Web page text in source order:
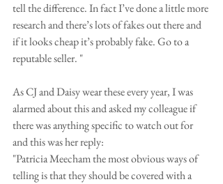
tell the difference. In fact I’ve done a little more
research and there’s lots of fakes out there and
if it looks cheap it’s probably fake. Go to a
reputable seller. "
As CJ and Daisy wear these every year, I was
alarmed about this and asked my colleague if
there was anything specific to watch out for
and this was her reply:
"Patricia Meecham the most obvious ways of
telling is that they should be covered with a